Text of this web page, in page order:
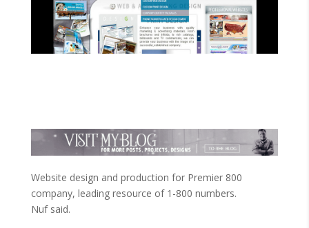
Website design and production for Premier 800
company, leading resource of 1-800 numbers.
Nuf said.